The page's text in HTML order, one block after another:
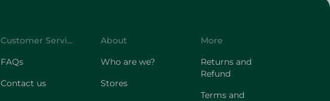
Customer Service
FAQs
Contact us
About
Who are we?
Stores
More
Returns and
Refund
Terms and